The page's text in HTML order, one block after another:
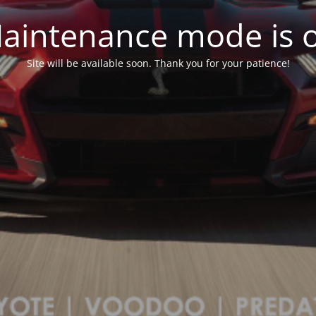
mode is
Site will be available soon. Thank you for your patience!